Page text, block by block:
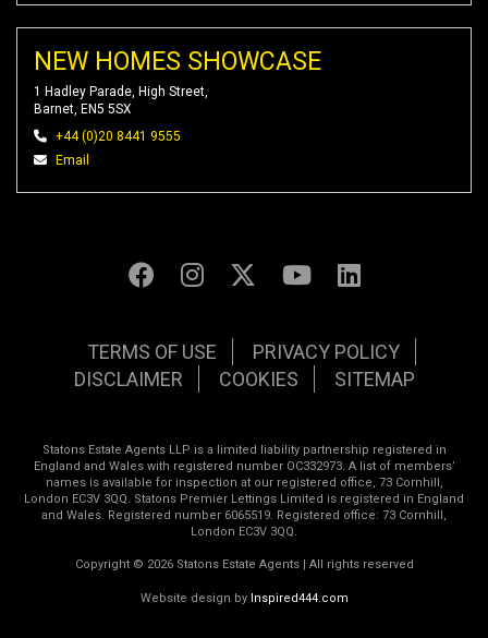
NEW HOMES SHOWCASE
1 Hadley Parade, High Street,
Barnet, EN5 5SX
+44 (0)20 8441 9555
Email
TERMS OF USE
PRIVACY POLICY
DISCLAIMER
COOKIES SITEMAP
Statons Estate Agents LLP is a limited liability partnership registered in
England and Wales with registered number OC332973. A list of members’
names is available for inspection at our registered office, 73 Cornhill,
London EC3V 3QQ. Statons Premier Lettings Limited is registered in England
and Wales. Registered number 6065519. Registered office: 73 Cornhill,
London EC3V 3QQ.
Copyright © 2026 Statons Estate Agents | All rights reserved
Website design by Inspired444.com